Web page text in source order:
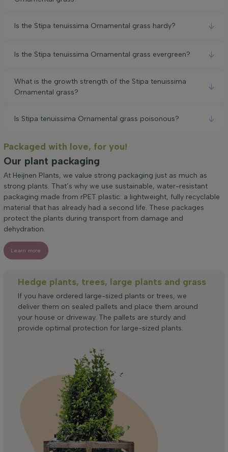
Is the Stipa tenuissima Ornamental grass hardy?
Is the Stipa tenuissima Ornamental grass evergreen?
What is the growth strength of the Stipa tenuissima
Ornamental grass?
Is Stipa tenuissima Ornamental grass poisonous?
Packaged with love, for you!
Our plant packaging
At Heijnen Plants, we value strong packaging just as much as
strong plants. That’s why we use sustainable, water-resistant
packaging made from rPET plastic: a lightweight, fully recyclable
material that has already had a second life. These packages
protect the plants during transport from damage and
dehydration.
Learn more
Hedge plants, trees, large plants and grass
If you have ordered large-sized plants or trees, we
deliver them on sealed pallets and place them around
your house or driveway. The pallets are sturdy and
provide optimal protection for large-sized plants.